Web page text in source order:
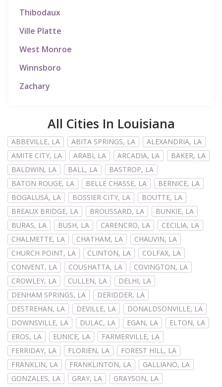
Thibodaux
Ville Platte
West Monroe
Winnsboro
Zachary
All Cities In Louisiana
ABBEVILLE, LA ABITA SPRINGS, LA
ALEXANDRIA, LA
AMITE CITY, LA
ARABI, LA ARCADIA, LA
BAKER, LA
BALDWIN, LA
BALL, LA
BASTROP, LA
BATON ROUGE, LA
BELLE CHASSE, LA
BERNICE, LA
BOGALUSA, LA
BOSSIER CITY, LA
BOUTTE, LA
BREAUX BRIDGE, LA
BROUSSARD, LA
BUNKIE, LA
BURAS, LA
BUSH, LA CARENCRO, LA
CECILIA, LA
CHALMETTE, LA
CHATHAM, LA
CHAUVIN, LA
CHURCH POINT, LA
CLINTON, LA
COLFAX, LA
CONVENT, LA
COUSHATTA, LA
COVINGTON, LA
CROWLEY, LA
CULLEN, LA
DELHI, LA
DENHAM SPRINGS, LA
DERIDDER, LA
DESTREHAN, LA
DEVILLE, LA
DONALDSONVILLE, LA
DOWNSVILLE, LA
DULAC, LA EGAN, LA
ELTON, LA
EROS, LA
EUNICE, LA
FARMERVILLE, LA
FERRIDAY, LA
FLORIEN, LA
FOREST HILL, LA
FRANKLIN, LA
FRANKLINTON, LA
GALLIANO, LA
GONZALES, LA
GRAY, LA GRAYSON, LA